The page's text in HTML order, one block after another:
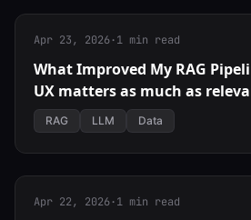
Apr 23, 2026·1 min read
What Improved My RAG
UX matters as much as
RAG LLM Data
Apr 22, 2026·1 min read